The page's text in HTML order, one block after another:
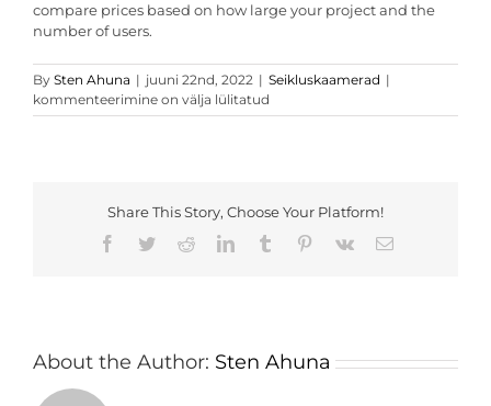
compare prices based on how large your project and the
number of users.
By Sten Ahuna | juuni 22nd, 2022 | Seikluskaamerad |
Data
kommenteerimine on välja lülitatud
Share This Story, Choose Your Platform!
Facebook
TwitterRedditLinkedInTumblr Pinterest
Vk Email
About the Author: Sten Ahuna